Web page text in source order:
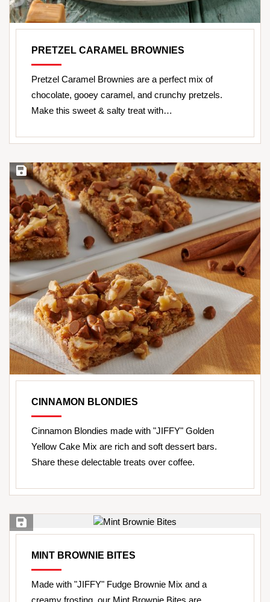
PRETZEL CARAMEL BROWNIES
Pretzel Caramel Brownies are a perfect mix of
chocolate, gooey caramel, and crunchy pretzels.
Make this sweet & salty treat with…
Save Recipe
CINNAMON BLONDIES
Cinnamon Blondies made with "JIFFY" Golden
Yellow Cake Mix are rich and soft dessert bars.
Share these delectable treats over coffee.
Save Recipe
MINT BROWNIE BITES
Made with "JIFFY" Fudge Brownie Mix and a
creamy frosting, our Mint Brownie Bites are